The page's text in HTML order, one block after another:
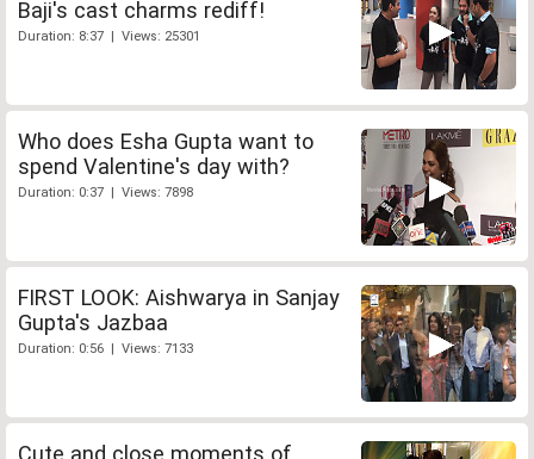
Baji's cast charms rediff!
Duration: 8:37 | Views: 25301
Who does Esha Gupta want to
spend Valentine's day with?
Duration: 0:37 | Views: 7898
FIRST LOOK: Aishwarya in Sanjay
Gupta's Jazbaa
Duration: 0:56 | Views: 7133
Cute and close moments of